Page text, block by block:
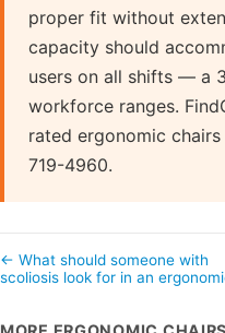
proper fit without
capacity should
users on all shifts — a
workforce ranges.
rated ergonomic
719-4960.
← What should someone with
scoliosis look for in an